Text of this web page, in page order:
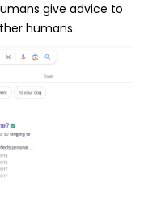
give advice to
humans.